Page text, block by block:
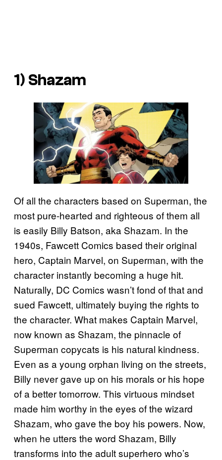
1) Shazam
Of all the characters based on Superman, the
most pure-hearted and righteous of them all
is easily Billy Batson, aka Shazam. In the
1940s, Fawcett Comics based their original
hero, Captain Marvel, on Superman, with the
character instantly becoming a huge hit.
Naturally, DC Comics wasn’t fond of that and
sued Fawcett, ultimately buying the rights to
the character. What makes Captain Marvel,
now known as Shazam, the pinnacle of
Superman copycats is his natural kindness.
Even as a young orphan living on the streets,
Billy never gave up on his morals or his hope
of a better tomorrow. This virtuous mindset
made him worthy in the eyes of the wizard
Shazam, who gave the boy his powers. Now,
when he utters the word Shazam, Billy
transforms into the adult superhero who’s